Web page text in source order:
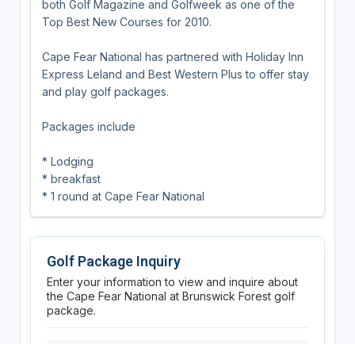
both Golf Magazine and Golfweek as one of the
Top Best New Courses for 2010.
Cape Fear National has partnered with Holiday Inn
Express Leland and Best Western Plus to offer stay
and play golf packages.
Packages include
* Lodging
* breakfast
* 1 round at Cape Fear National
Golf Package Inquiry
Enter your information to view and inquire about
the Cape Fear National at Brunswick Forest golf
package.